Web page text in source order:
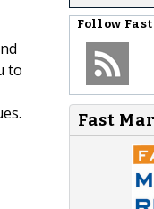
to
Follow
Fast